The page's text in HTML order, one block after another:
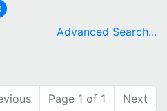
Harbor Township city filter
Advanced Search...
Page 1 of 1 Next